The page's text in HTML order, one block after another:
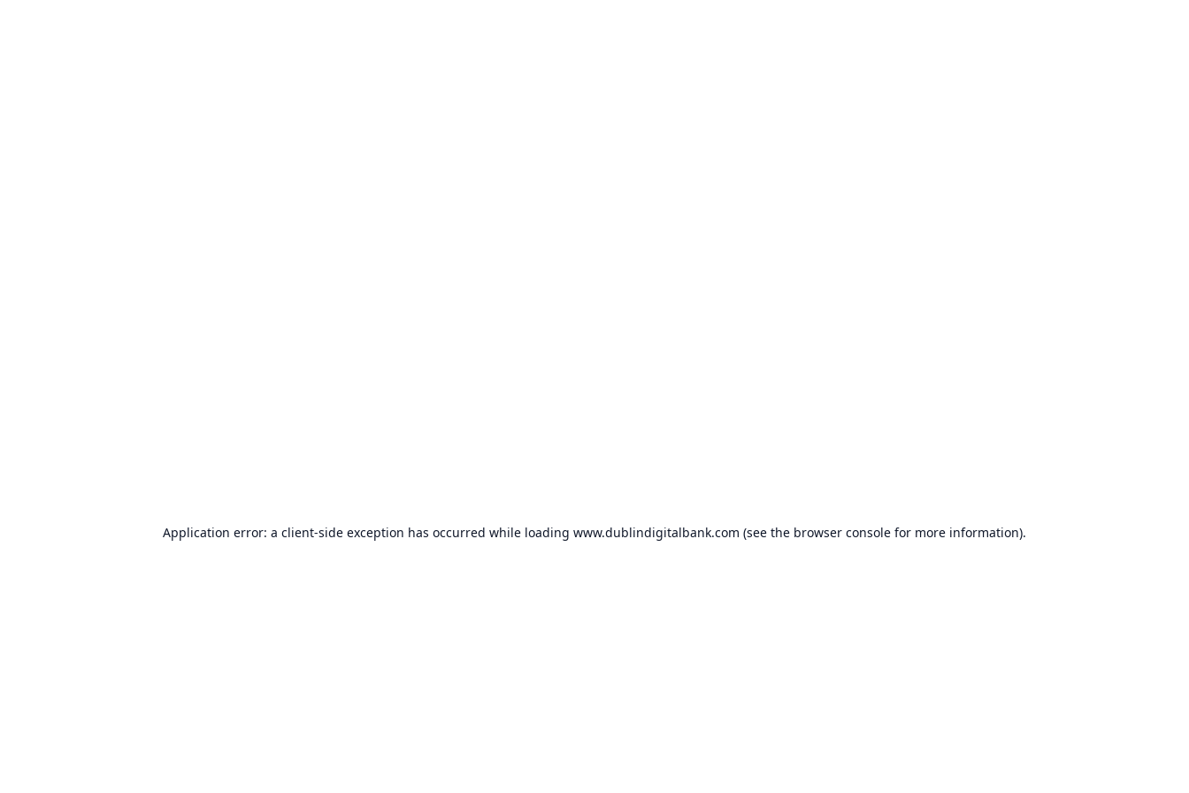
Application error: a client-side exception has occurred while loading www.dublindigitalbank.com (see the browser console for more information).